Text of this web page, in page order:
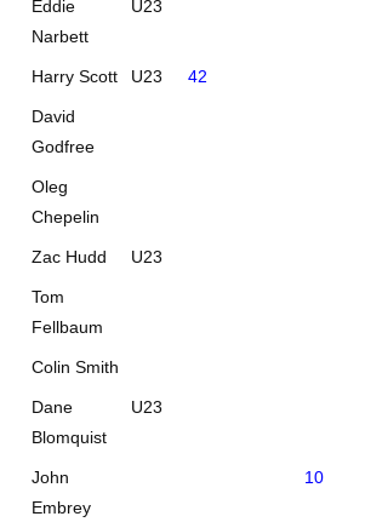
Eddie
Narbett
U23
Harry Scott U23 42
David
Godfree
Oleg
Chepelin
Zac Hudd U23
Tom
Fellbaum
Colin Smith
Dane
Blomquist
U23
John
Embrey
10